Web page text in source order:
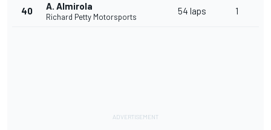
40 A. Almirola
Richard Petty Motorsports
54 laps 1